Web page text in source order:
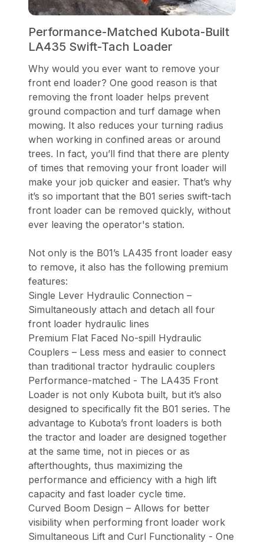
Performance-Matched Kubota-Built
LA435 Swift-Tach Loader
Why would you ever want to remove your
front end loader? One good reason is that
removing the front loader helps prevent
ground compaction and turf damage when
mowing. It also reduces your turning radius
when working in confined areas or around
trees. In fact, you’ll find that there are plenty
of times that removing your front loader will
make your job quicker and easier. That’s why
it’s so important that the B01 series swift-tach
front loader can be removed quickly, without
ever leaving the operator's station.
Not only is the B01’s LA435 front loader easy
to remove, it also has the following premium
features:
Single Lever Hydraulic Connection –
Simultaneously attach and detach all four
front loader hydraulic lines
Premium Flat Faced No-spill Hydraulic
Couplers – Less mess and easier to connect
than traditional tractor hydraulic couplers
Performance-matched - The LA435 Front
Loader is not only Kubota built, but it’s also
designed to specifically fit the B01 series. The
advantage to Kubota’s front loaders is both
the tractor and loader are designed together
at the same time, not in pieces or as
afterthoughts, thus maximizing the
performance and efficiency with a high lift
capacity and fast loader cycle time.
Curved Boom Design – Allows for better
visibility when performing front loader work
Simultaneous Lift and Curl Functionality - One